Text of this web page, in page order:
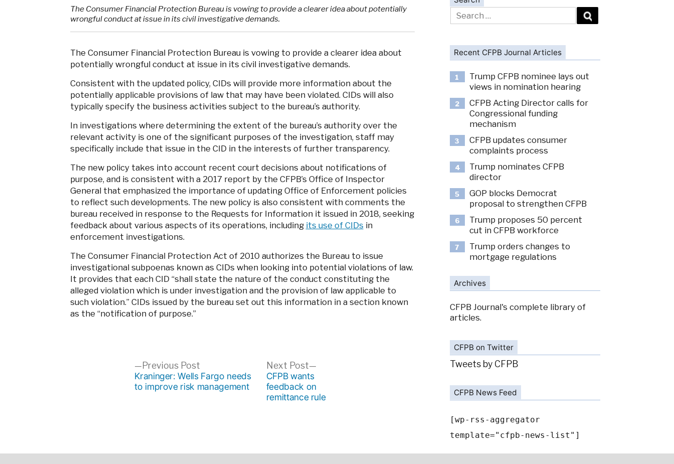
The Consumer Financial Protection Bureau is vowing to provide a clearer idea about potentially
wrongful conduct at issue in its civil investigative demands.
The Consumer Financial Protection Bureau is vowing to provide a clearer idea about
potentially wrongful conduct at issue in its civil investigative demands.
Consistent with the updated policy, CIDs will provide more information about the
potentially applicable provisions of law that may have been violated. CIDs will also
typically specify the business activities subject to the bureau’s authority.
In investigations where determining the extent of the bureau’s authority over the
relevant activity is one of the significant purposes of the investigation, staff may
specifically include that issue in the CID in the interests of further transparency.
The new policy takes into account recent court decisions about notifications of
purpose, and is consistent with a 2017 report by the CFPB’s Office of Inspector
General that emphasized the importance of updating Office of Enforcement policies
to reflect such developments. The new policy is also consistent with comments the
bureau received in response to the Requests for Information it issued in 2018, seeking
feedback about various aspects of its operations, including its use of CIDs in
enforcement investigations.
The Consumer Financial Protection Act of 2010 authorizes the Bureau to issue
investigational subpoenas known as CIDs when looking into potential violations of law.
It provides that each CID “shall state the nature of the conduct constituting the
alleged violation which is under investigation and the provision of law applicable to
such violation.” CIDs issued by the bureau set out this information in a section known
as the “notification of purpose.”
navigation
Previous Post
post:
Kraninger: Wells Fargo needs
to improve risk management
Next Post
Next
CFPB wants
feedback on
remittance rule
Search
for:
Recent CFPB Journal Articles
1
Trump CFPB nominee lays out
views in nomination hearing
2
CFPB Acting Director calls for
Congressional funding
mechanism
3
CFPB updates consumer
complaints process
4
Trump nominates CFPB
director
5
GOP blocks Democrat
proposal to strengthen CFPB
6
Trump proposes 50 percent
cut in CFPB workforce
7
Trump orders changes to
mortgage regulations
Archives
CFPB Journal's complete library of
articles.
CFPB on Twitter
Tweets by CFPB
CFPB News Feed
[wp-rss-aggregator
template="cfpb-news-list"]